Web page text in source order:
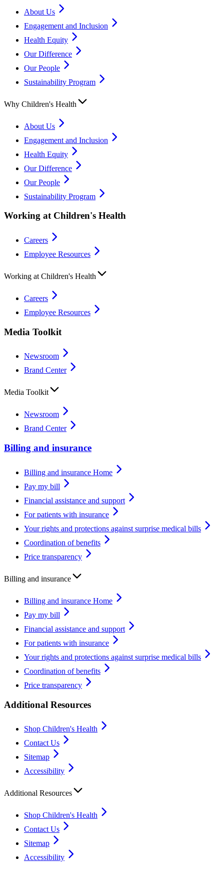
About Us
Engagement and Inclusion
Health Equity
Our Difference
Our People
Sustainability Program
Why Children's Health
About Us
Engagement and Inclusion
Health Equity
Our Difference
Our People
Sustainability Program
Working at Children's Health
Careers
Employee Resources
Working at Children's Health
Careers
Employee Resources
Media Toolkit
Newsroom
Brand Center
Media Toolkit
Newsroom
Brand Center
Billing and insurance
Billing and insurance Home
Pay my bill
Financial assistance and support
For patients with insurance
Your rights and protections against surprise medical bills
Coordination of benefits
Price transparency
Billing and insurance
Billing and insurance Home
Pay my bill
Financial assistance and support
For patients with insurance
Your rights and protections against surprise medical bills
Coordination of benefits
Price transparency
Additional Resources
Shop Children's Health
Contact Us
Sitemap
Accessibility
Additional Resources
Shop Children's Health
Contact Us
Sitemap
Accessibility